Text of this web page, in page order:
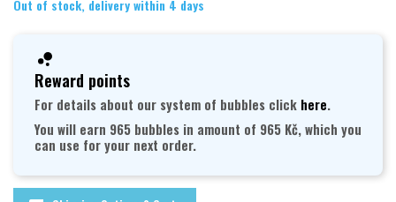
Out of stock, delivery within 4 days
Reward points
For details about our system of bubbles click here.
You will earn 965 bubbles in amount of 965 Kč, which you
can use for your next order.